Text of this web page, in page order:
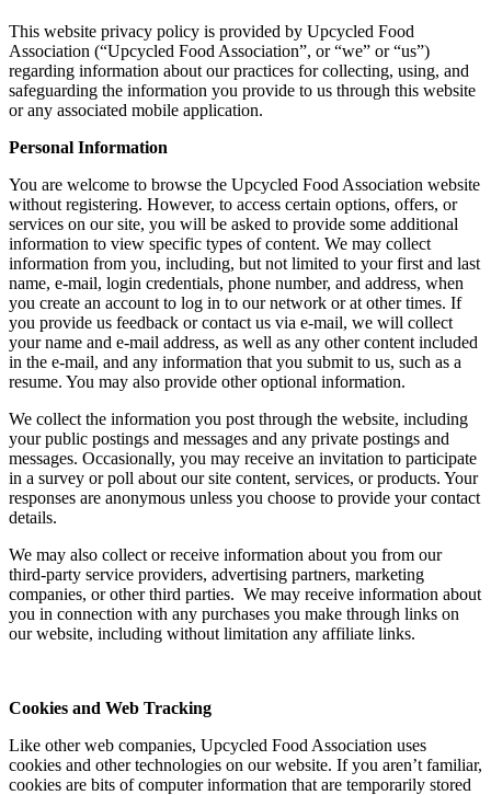
This website privacy policy is provided by Upcycled Food
Association (“Upcycled Food Association”, or “we” or “us”)
regarding information about our practices for collecting, using, and
safeguarding the information you provide to us through this website
or any associated mobile application.
Personal Information
You are welcome to browse the Upcycled Food Association website
without registering. However, to access certain options, offers, or
services on our site, you will be asked to provide some additional
information to view specific types of content. We may collect
information from you, including, but not limited to your first and last
name, e-mail, login credentials, phone number, and address, when
you create an account to log in to our network or at other times. If
you provide us feedback or contact us via e-mail, we will collect
your name and e-mail address, as well as any other content included
in the e-mail, and any information that you submit to us, such as a
resume. You may also provide other optional information.
We collect the information you post through the website, including
your public postings and messages and any private postings and
messages. Occasionally, you may receive an invitation to participate
in a survey or poll about our site content, services, or products. Your
responses are anonymous unless you choose to provide your contact
details.
We may also collect or receive information about you from our
third-party service providers, advertising partners, marketing
companies, or other third parties. We may receive information about
you in connection with any purchases you make through links on
our website, including without limitation any affiliate links.
Cookies and Web Tracking
Like other web companies, Upcycled Food Association uses
cookies and other technologies on our website. If you aren’t familiar,
cookies are bits of computer information that are temporarily stored